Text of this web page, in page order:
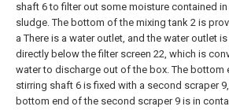
shaft 6 to filter out some moisture contained in
sludge. The bottom of the mixing tank 2 is
a There is a water outlet, and the water outlet
directly below the filter screen 22, which is
water to discharge out of the box. The bottom
stirring shaft 6 is fixed with a second scraper
bottom end of the second scraper 9 is in